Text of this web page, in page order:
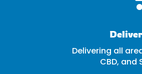
Delivering all
CBD, and